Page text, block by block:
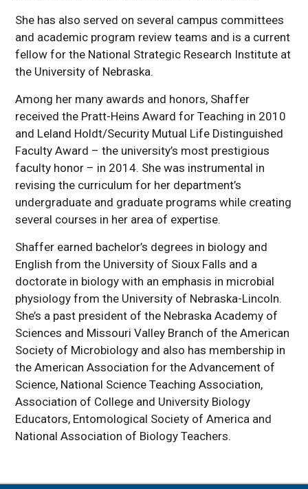
She has also served on several campus committees
and academic program review teams and is a current
fellow for the National Strategic Research Institute at
the University of Nebraska.
Among her many awards and honors, Shaffer
received the Pratt-Heins Award for Teaching in 2010
and Leland Holdt/Security Mutual Life Distinguished
Faculty Award – the university’s most prestigious
faculty honor – in 2014. She was instrumental in
revising the curriculum for her department’s
undergraduate and graduate programs while creating
several courses in her area of expertise.
Shaffer earned bachelor’s degrees in biology and
English from the University of Sioux Falls and a
doctorate in biology with an emphasis in microbial
physiology from the University of Nebraska-Lincoln.
She’s a past president of the Nebraska Academy of
Sciences and Missouri Valley Branch of the American
Society of Microbiology and also has membership in
the American Association for the Advancement of
Science, National Science Teaching Association,
Association of College and University Biology
Educators, Entomological Society of America and
National Association of Biology Teachers.